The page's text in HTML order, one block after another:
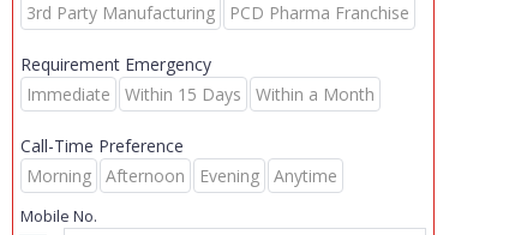
3rd Party Manufacturing
PCD Pharma Franchise
Requirement Emergency
Immediate
Within 15 Days Within a Month
Call-Time Preference
Morning
Afternoon Evening Anytime
Mobile No.